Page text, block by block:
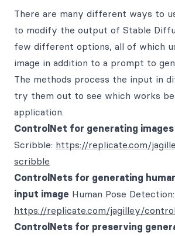
There are many different ways to
to modify the output of Stable
few different options, all of which
image in addition to a prompt to
The methods process the input in
try them out to see which works
application.
ControlNet for generating
Scribble: https://replicate.com/
scribble
ControlNets for generating
input image Human Pose Detection:
https://replicate.com/jagilley/
ControlNets for preserving